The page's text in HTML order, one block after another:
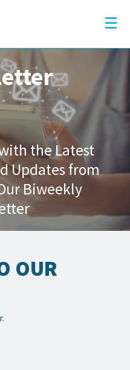
×
☰
the Latest
Updates from
Biweekly
OUR